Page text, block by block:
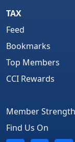
TAX
Feed
Bookmarks
Top Members
CCI Rewards
Member
Find Us On